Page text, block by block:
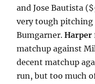
and Jose Bautista
very tough
Bumgarner.Harper
matchup against
decent matchup
run, but too much